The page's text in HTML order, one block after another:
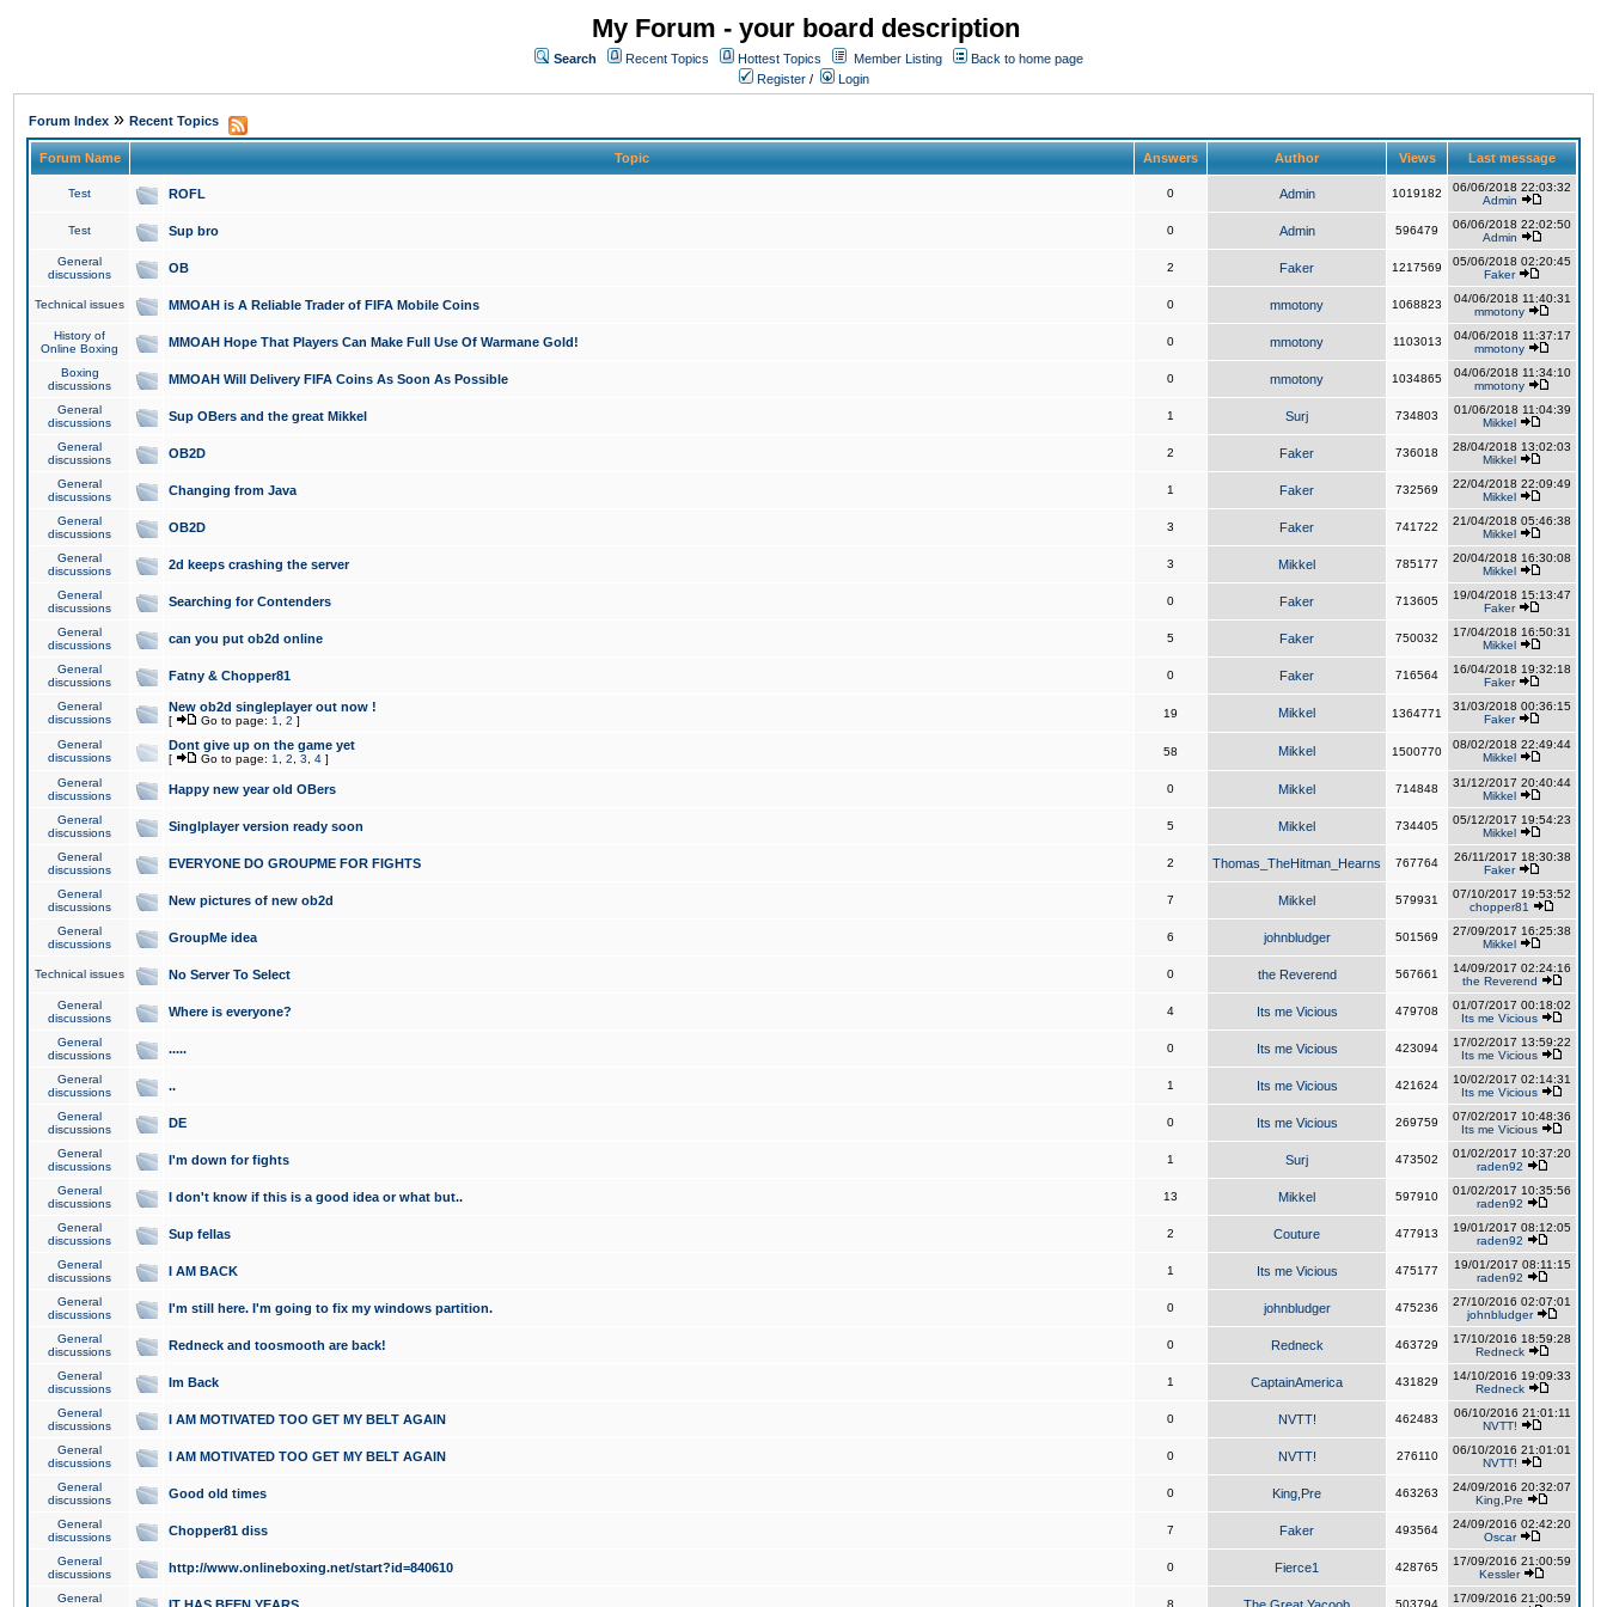
My Forum - your board description
Search Recent Topics Hottest Topics Member Listing
Back to home page
Register / Login
Forum Index » Recent Topics
Forum Name Topic Answers Author Views Last message
Test ROFL 0 Admin 1019182
06/06/2018 22:03:32
Admin
Test Sup bro 0 Admin 596479
06/06/2018 22:02:50
Admin
General
discussions
OB 2 Faker 1217569
05/06/2018 02:20:45
Faker
Technical issues MMOAH is A Reliable Trader of FIFA Mobile Coins 0 mmotony 1068823
04/06/2018 11:40:31
mmotony
History of
Online Boxing
MMOAH Hope That Players Can Make Full Use Of Warmane Gold! 0 mmotony 1103013
04/06/2018 11:37:17
mmotony
Boxing
discussions
MMOAH Will Delivery FIFA Coins As Soon As Possible 0 mmotony 1034865
04/06/2018 11:34:10
mmotony
General
discussions
Sup OBers and the great Mikkel 1 Surj 734803
01/06/2018 11:04:39
Mikkel
General
discussions
OB2D 2 Faker 736018
28/04/2018 13:02:03
Mikkel
General
discussions
Changing from Java 1 Faker 732569
22/04/2018 22:09:49
Mikkel
General
discussions
OB2D 3 Faker 741722
21/04/2018 05:46:38
Mikkel
General
discussions
2d keeps crashing the server 3 Mikkel 785177
20/04/2018 16:30:08
Mikkel
General
discussions
Searching for Contenders 0 Faker 713605
19/04/2018 15:13:47
Faker
General
discussions
can you put ob2d online 5 Faker 750032
17/04/2018 16:50:31
Mikkel
General
discussions
Fatny & Chopper81 0 Faker 716564
16/04/2018 19:32:18
Faker
General
discussions
New ob2d singleplayer out now !
[ Go to page: 1 2 ]
19 Mikkel 1364771
31/03/2018 00:36:15
Faker
General
discussions
Dont give up on the game yet
[ Go to page: 1 2 3 4 ]
58 Mikkel 1500770
08/02/2018 22:49:44
Mikkel
General
discussions
Happy new year old OBers 0 Mikkel 714848
31/12/2017 20:40:44
Mikkel
General
discussions
Singlplayer version ready soon 5 Mikkel 734405
05/12/2017 19:54:23
Mikkel
General
discussions
EVERYONE DO GROUPME FOR FIGHTS 2 Thomas_TheHitman_Hearns 767764
26/11/2017 18:30:38
Faker
General
discussions
New pictures of new ob2d 7 Mikkel 579931
07/10/2017 19:53:52
chopper81
General
discussions
GroupMe idea 6 johnbludger 501569
27/09/2017 16:25:38
Mikkel
Technical issues No Server To Select 0 the Reverend 567661
14/09/2017 02:24:16
the Reverend
General
discussions
Where is everyone? 4 Its me Vicious 479708
01/07/2017 00:18:02
Its me Vicious
General
discussions
..... 0 Its me Vicious 423094
17/02/2017 13:59:22
Its me Vicious
General
discussions
.. 1 Its me Vicious 421624
10/02/2017 02:14:31
Its me Vicious
General
discussions
DE 0 Its me Vicious 269759
07/02/2017 10:48:36
Its me Vicious
General
discussions
I'm down for fights 1 Surj 473502
01/02/2017 10:37:20
raden92
General
discussions
I don't know if this is a good idea or what but.. 13 Mikkel 597910
01/02/2017 10:35:56
raden92
General
discussions
Sup fellas 2 Couture 477913
19/01/2017 08:12:05
raden92
General
discussions
I AM BACK 1 Its me Vicious 475177
19/01/2017 08:11:15
raden92
General
discussions
I'm still here. I'm going to fix my windows partition. 0 johnbludger 475236
27/10/2016 02:07:01
johnbludger
General
discussions
Redneck and toosmooth are back! 0 Redneck 463729
17/10/2016 18:59:28
Redneck
General
discussions
Im Back 1 CaptainAmerica 431829
14/10/2016 19:09:33
Redneck
General
discussions
I AM MOTIVATED TOO GET MY BELT AGAIN 0 NVTT! 462483
06/10/2016 21:01:11
NVTT!
General
discussions
I AM MOTIVATED TOO GET MY BELT AGAIN 0 NVTT! 276110
06/10/2016 21:01:01
NVTT!
General
discussions
Good old times 0 King,Pre 463263
24/09/2016 20:32:07
King,Pre
General
discussions
Chopper81 diss 7 Faker 493564
24/09/2016 02:42:20
Oscar
General
discussions
http://www.onlineboxing.net/start?id=840610 0 Fierce1 428765
17/09/2016 21:00:59
Kessler
General
8 503794
17/09/2016 21:00:59